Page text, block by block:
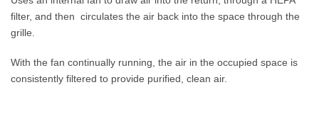
filter, and then circulates the air back into the space through the
grille.
With the fan continually running, the air in the occupied space is
consistently filtered to provide purified, clean air.